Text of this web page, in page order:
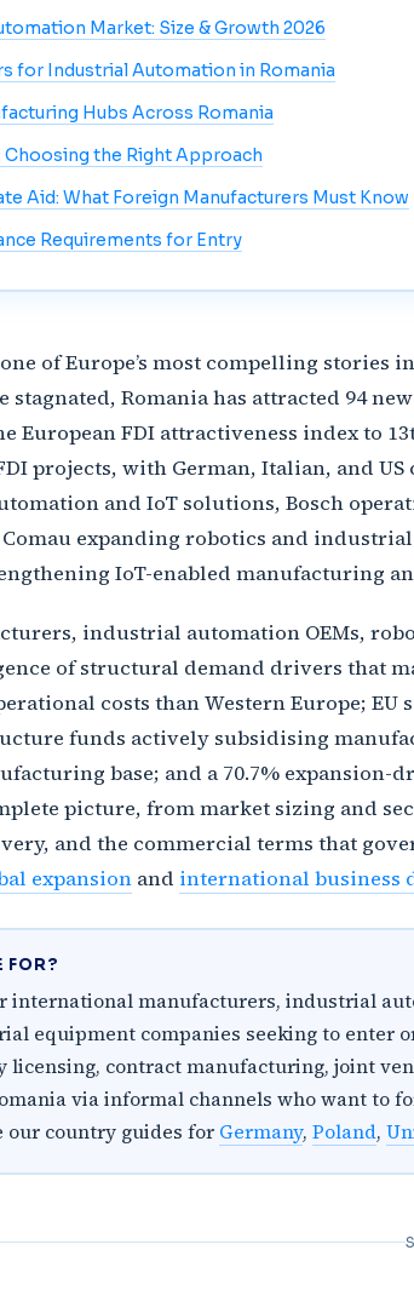
Market: Size & Growth 2026
for Industrial Automation in Romania
Hubs Across Romania
the Right Approach
Aid: What Foreign Manufacturers Must Know
Requirements for Entry
one of Europe’s most compelling
stagnated, Romania has attracted 94
European FDI attractiveness index to
projects, with German, Italian, and
and IoT solutions, Bosch
expanding robotics and
IoT-enabled manufacturing
industrial automation OEMs,
of structural demand drivers that
costs than Western Europe;
funds actively subsidising
base; and a 70.7%
picture, from market sizing and
and the commercial terms that
expansion and international business
FOR?
international manufacturers, industrial
equipment companies seeking to enter
licensing, contract manufacturing, joint
via informal channels who want to
our country guides for Germany, Poland,